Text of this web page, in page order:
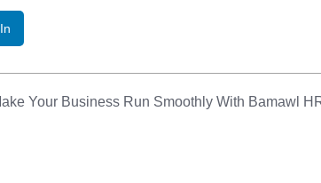
Your Business Run Smoothly With Bamawl